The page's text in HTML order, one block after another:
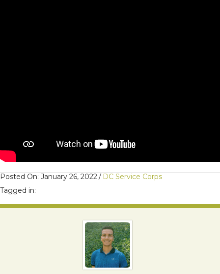
Posted On: January 26, 2022/ DC Service Corps
Tagged in: